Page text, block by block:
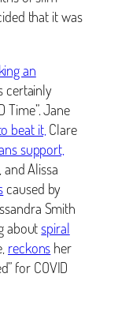
that it was
an
certainly
Time”. Jane
beat it, Clare
support,
and Alissa
caused by
Smith
aboutspiral
reckons her
for COVID